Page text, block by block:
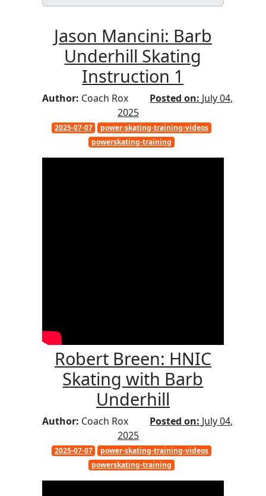
Jason Mancini: Barb
Underhill Skating
Instruction 1
Author: Coach Rox Posted on: July 04,
2025
2025-07-07
power-skating-training-videos
powerskating-training
Robert Breen: HNIC
Skating with Barb
Underhill
Author: Coach Rox Posted on: July 04,
2025
2025-07-07
power-skating-training-videos
powerskating-training